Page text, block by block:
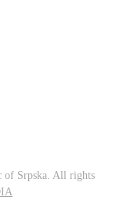
of Srpska. All rights